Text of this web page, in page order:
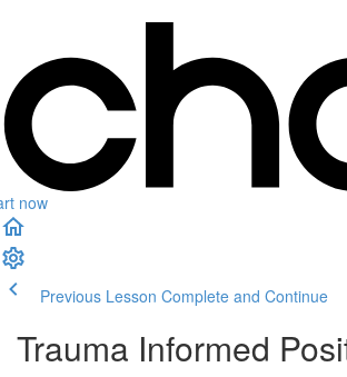
now
Previous Lesson Complete and Continue
Trauma Informed